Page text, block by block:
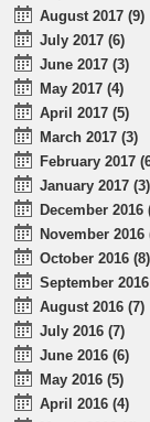
August 2017 (9)
July 2017 (6)
June 2017 (3)
May 2017 (4)
April 2017 (5)
March 2017 (3)
February 2017
January 2017 (3)
December 2016
November 2016
October 2016 (8)
September
August 2016 (7)
July 2016 (7)
June 2016 (6)
May 2016 (5)
April 2016 (4)